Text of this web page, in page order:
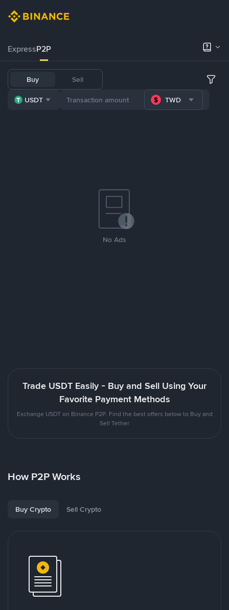
ExpressP2P
Buy Sell
USDT TWD
No Ads
Trade USDT Easily - Buy and Sell Using Your
Favorite Payment Methods
Exchange USDT on Binance P2P. Find the best offers below to Buy and
Sell Tether
How P2P Works
Buy Crypto Sell Crypto